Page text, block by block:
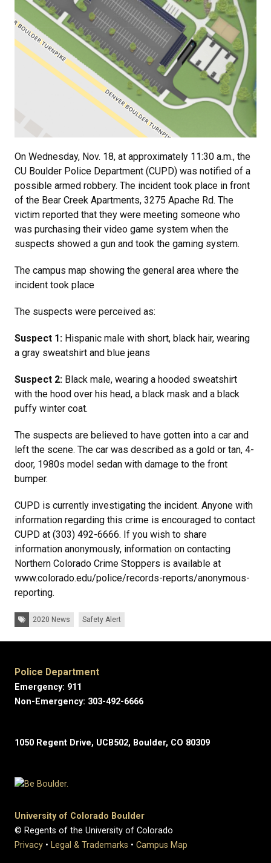
On Wednesday, Nov. 18, at approximately 11:30 a.m., the
CU Boulder Police Department (CUPD) was notified of a
possible armed robbery. The incident took place in front
of the Bear Creek Apartments, 3275 Apache Rd. The
victim reported that they were meeting someone who
was purchasing their video game system when the
suspects showed a gun and took the gaming system.
The campus map showing the general area where the
incident took place
The suspects were perceived as:
Suspect 1: Hispanic male with short, black hair, wearing
a gray sweatshirt and blue jeans
Suspect 2: Black male, wearing a hooded sweatshirt
with the hood over his head, a black mask and a black
puffy winter coat.
The suspects are believed to have gotten into a car and
left the scene. The car was described as a gold or tan, 4-
door, 1980s model sedan with damage to the front
bumper.
CUPD is currently investigating the incident. Anyone with
information regarding this crime is encouraged to contact
CUPD at (303) 492-6666. If you wish to share
information anonymously, information on contacting
Northern Colorado Crime Stoppers is available at
www.colorado.edu/police/records-reports/anonymous-
reporting.
Tags: 2020 News Safety Alert
Police Department
Emergency: 911
Non-Emergency: 303-492-6666
1050 Regent Drive, UCB502, Boulder, CO 80309
University of Colorado Boulder
© Regents of the University of Colorado
Privacy • Legal & Trademarks • Campus Map